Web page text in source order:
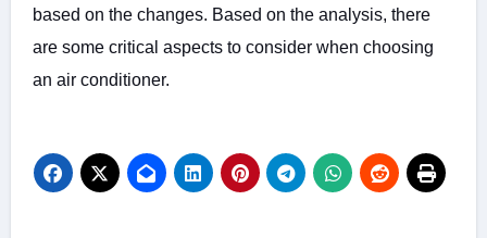
based on the changes. Based on the analysis, there
are some critical aspects to consider when choosing
an air conditioner.